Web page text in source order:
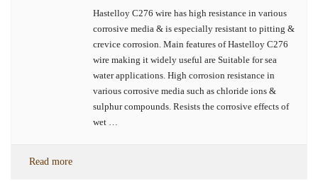
Hastelloy C276 wire has high resistance in various
corrosive media & is especially resistant to pitting &
crevice corrosion. Main features of Hastelloy C276
wire making it widely useful are Suitable for sea
water applications. High corrosion resistance in
various corrosive media such as chloride ions &
sulphur compounds. Resists the corrosive effects of
wet …
Read more